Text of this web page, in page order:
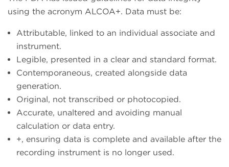
using the acronym ALCOA+. Data must be:
Attributable, linked to an individual associate and
instrument.
Legible, presented in a clear and standard format.
Contemporaneous, created alongside data
generation.
Original, not transcribed or photocopied.
Accurate, unaltered and avoiding manual
calculation or data entry.
+, ensuring data is complete and available after the
recording instrument is no longer used.